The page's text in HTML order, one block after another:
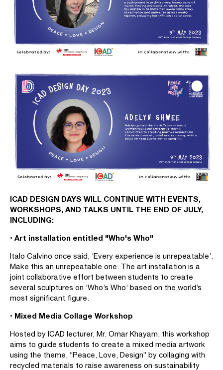
ICAD DESIGN DAYS WILL CONTINUE WITH EVENTS,
WORKSHOPS, AND TALKS UNTIL THE END OF JULY,
INCLUDING:
• Art installation entitled "Who's Who"
Italo Calvino once said, ‘Every experience is unrepeatable’.
Make this an unrepeatable one. The art installation is a
joint collaborative effort between students to create
several sculptures on ‘Who’s Who’ based on the world’s
most significant figure.
• Mixed Media Collage Workshop
Hosted by ICAD lecturer, Mr. Omar Khayam, this workshop
aims to guide students to create a mixed media artwork
using the theme, “Peace, Love, Design” by collaging with
recycled materials to raise awareness on sustainability